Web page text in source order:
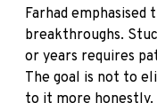
Farhad
breakthroughs.
or years requires
The goal is not to
to it more honestly.